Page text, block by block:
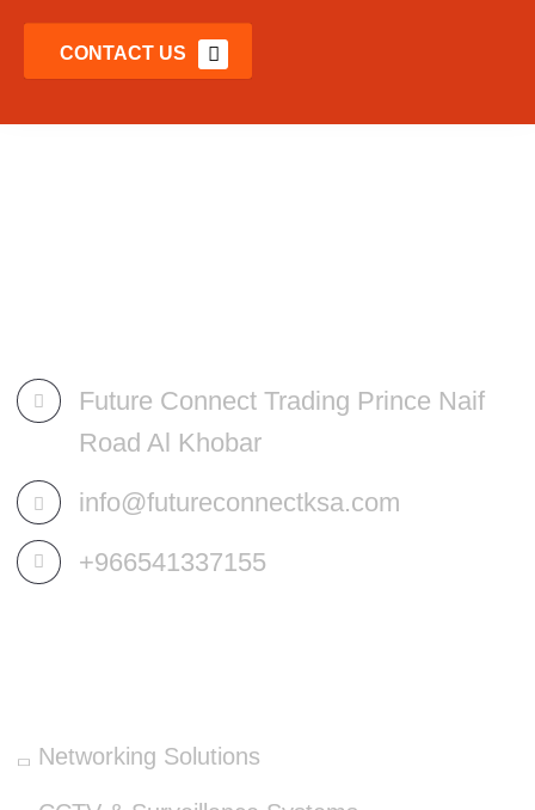
CONTACT US
Future Connect Trading Prince Naif
Road Al Khobar
info@futureconnectksa.com
+966541337155
Networking Solutions